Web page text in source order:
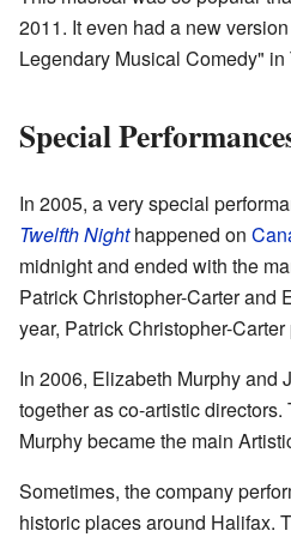
2011. It even had a new
Legendary Musical Comedy" in
Special
In 2005, a very special
Twelfth Nighthappened on
midnight and ended with the
Patrick Christopher-Carter and
year, Patrick Christopher-
In 2006, Elizabeth Murphy and
together as co-artistic
Murphy became the main
Sometimes, the company
historic places around Halifax.